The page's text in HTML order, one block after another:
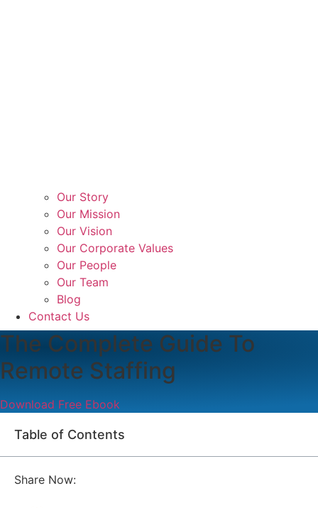
Our Story
Our Mission
Our Vision
Our Corporate Values
Our People
Our Team
Blog
Contact Us
The Complete Guide To
Remote Staffing
Download Free Ebook
Table of Contents
Share Now: